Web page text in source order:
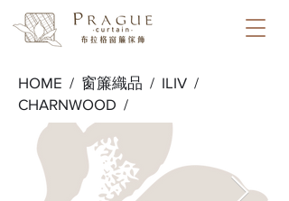
HOME / 窗簾織品 / ILIV /
CHARNWOOD /